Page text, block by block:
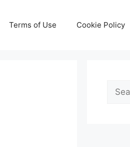
Terms of Use Cookie Policy
Search
for: